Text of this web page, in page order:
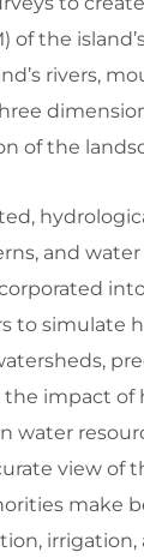
of the
rivers,
of the
and
to simulate
the impact
water
view of
make
irrigation,